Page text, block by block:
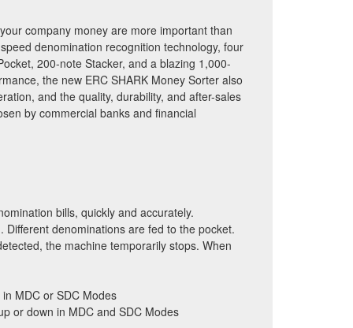
company money are more important than
denomination recognition technology, four
200-note Stacker, and a blazing 1,000-
the new ERC SHARK Money Sorter also
and the quality, durability, and after-sales
by commercial banks and financial
bills, quickly and accurately.
Different denominations are fed to the pocket.
the machine temporarily stops. When
MDC or SDC Modes
or down in MDC and SDC Modes